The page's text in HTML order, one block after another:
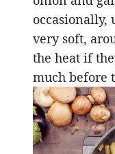
occasionally,
very soft,
the heat if
much before